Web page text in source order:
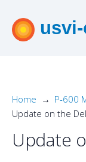
Home
P-600
Update on the
Update